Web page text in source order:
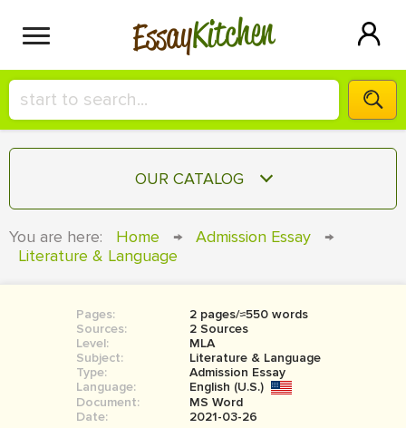
EssayKitchen
HIRE A+ WRITER!
СONTACT US
SIGN IN
OUR CATALOG
TERM PAPER
COURSEWORK
BOOK REPORT
BOOK REVIEW
MOVIE REVIEW
You are here: Home → Admission Essay
→
Literature & Language
Pages:
2 pages/≈550 words
Sources:
2 Sources
Level:
MLA
Subject:
Literature & Language
Type:
Admission Essay
Language:
English (U.S.)
Document:
MS Word
Date:
2021-03-26